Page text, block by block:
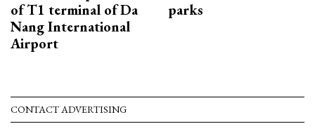
of T1 terminal of Da
Nang International
Airport
parks
CONTACT ADVERTISING